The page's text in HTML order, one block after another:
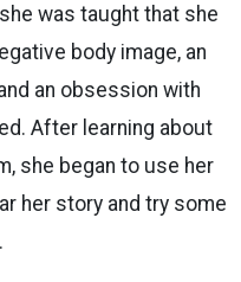
was taught that she
body image, an
an obsession with
After learning about
she began to use her
her story and try some